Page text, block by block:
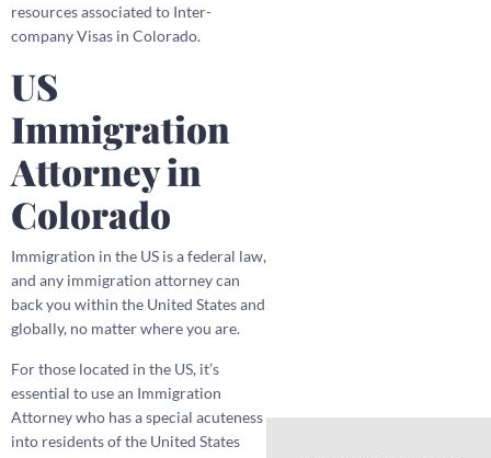
resources associated to Inter-
company Visas in Colorado.
US
Immigration
Attorney in
Colorado
Immigration in the US is a federal law,
and any immigration attorney can
back you within the United States and
globally, no matter where you are.
For those located in the US, it’s
essential to use an Immigration
Attorney who has a special acuteness
into residents of the United States